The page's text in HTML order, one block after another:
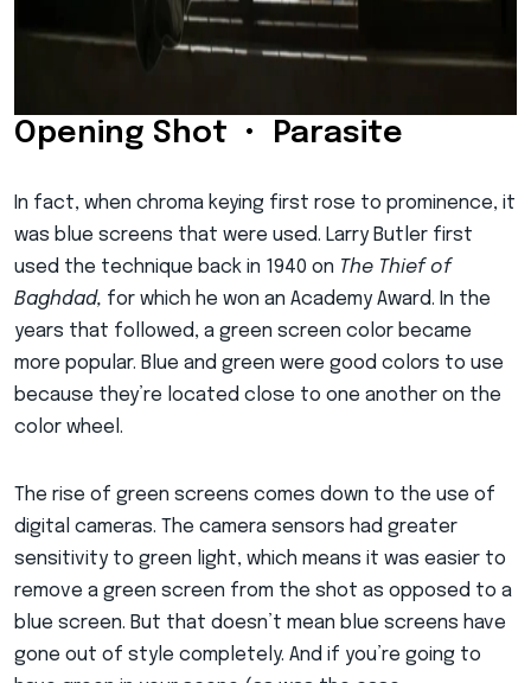
Opening Shot • Parasite
In fact, when chroma keying first rose to prominence, it
was blue screens that were used. Larry Butler first
used the technique back in 1940 on The Thief of
Baghdad, for which he won an Academy Award. In the
years that followed, a green screen color became
more popular. Blue and green were good colors to use
because they’re located close to one another on the
color wheel.
The rise of green screens comes down to the use of
digital cameras. The camera sensors had greater
sensitivity to green light, which means it was easier to
remove a green screen from the shot as opposed to a
blue screen. But that doesn’t mean blue screens have
gone out of style completely. And if you’re going to